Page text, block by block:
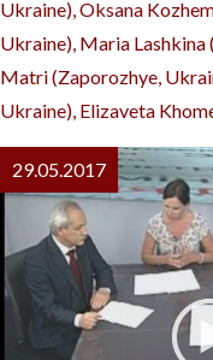
Ukraine), Oksana
Ukraine), Maria Lashkina
Matri (Zaporozhye,
Ukraine), Elizaveta
29.05.2017